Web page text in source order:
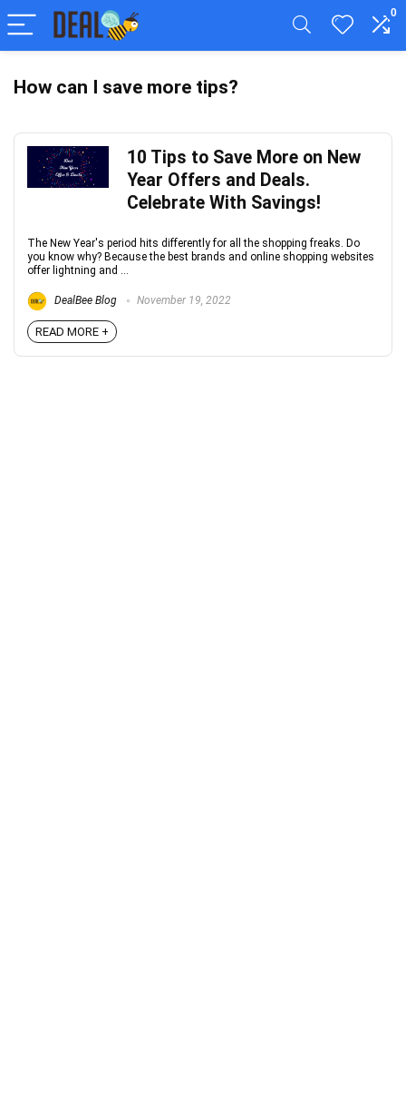
0
How can I save more tips?
10 Tips to Save More on New
Year Offers and Deals.
Celebrate With Savings!
The New Year's period hits differently for all the shopping freaks. Do
you know why? Because the best brands and online shopping websites
offer lightning and ...
DealBee Blog November 19, 2022
READ MORE +